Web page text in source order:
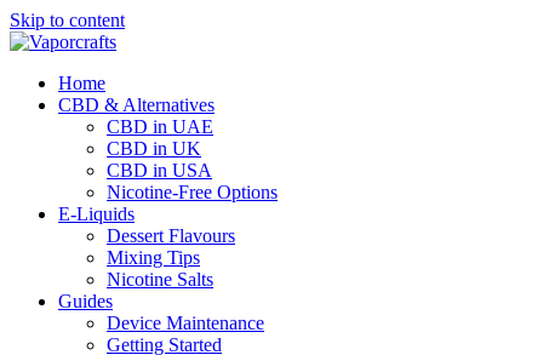
Skip to content
Home
CBD & Alternatives
CBD in UAE
CBD in UK
CBD in USA
Nicotine-Free Options
E-Liquids
Dessert Flavours
Mixing Tips
Nicotine Salts
Guides
Device Maintenance
Getting Started